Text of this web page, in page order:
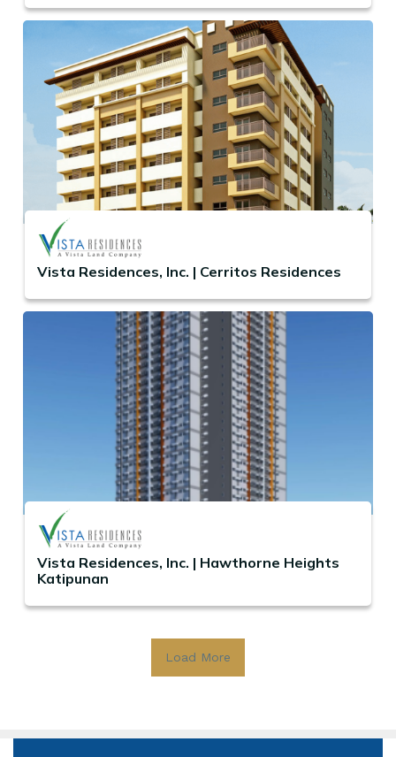
Vista Residences, Inc. | Cerritos Residences
Vista Residences, Inc. | Hawthorne Heights
Katipunan
Load More